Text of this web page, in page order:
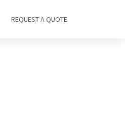
REQUEST A QUOTE